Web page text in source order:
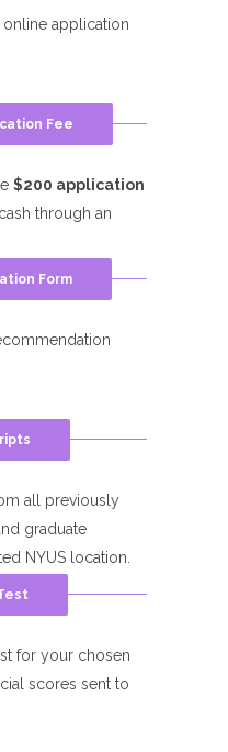
application
Fee
$200 application
through an
Form
all previously
graduate
NYUS location.
for your chosen
scores sent to